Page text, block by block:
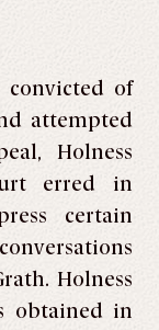
of
attempted
Holness
erred in
certain
Holness
obtained in